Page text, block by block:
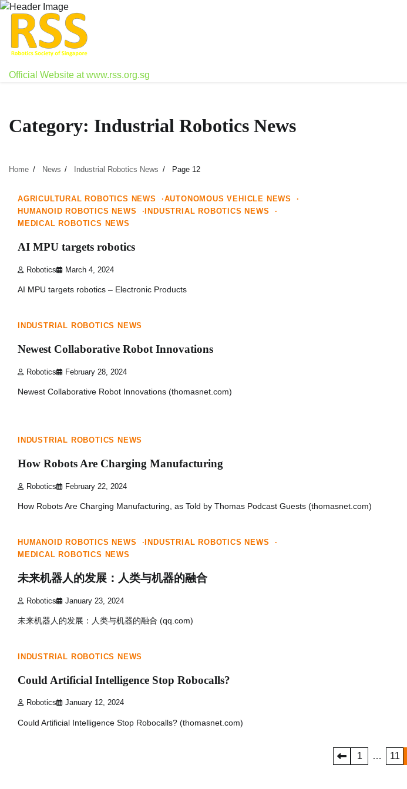
Skip
content
Official Website at www.rss.org.sg
Category: Industrial Robotics News
Home News Industrial Robotics News Page 12
1 min read 0
AGRICULTURAL ROBOTICS NEWS
AUTONOMOUS VEHICLE NEWS
HUMANOID ROBOTICS NEWS
INDUSTRIAL ROBOTICS NEWS
MEDICAL ROBOTICS NEWS
AI MPU targets robotics
Robotics March 4, 2024
AI MPU targets robotics – Electronic Products
INDUSTRIAL ROBOTICS NEWS
Newest Collaborative Robot Innovations
Robotics February 28, 2024
Newest Collaborative Robot Innovations (thomasnet.com)
INDUSTRIAL ROBOTICS NEWS
How Robots Are Charging Manufacturing
Robotics February 22, 2024
How Robots Are Charging Manufacturing, as Told by Thomas Podcast Guests (thomasnet.com)
HUMANOID ROBOTICS NEWS
INDUSTRIAL ROBOTICS NEWS
MEDICAL ROBOTICS NEWS
未来机器人的发展：人类与机器的融合
Robotics January 23, 2024
未来机器人的发展：人类与机器的融合 (qq.com)
INDUSTRIAL ROBOTICS NEWS
Could Artificial Intelligence Stop Robocalls?
Robotics January 12, 2024
Could Artificial Intelligence Stop Robocalls? (thomasnet.com)
1 … 11